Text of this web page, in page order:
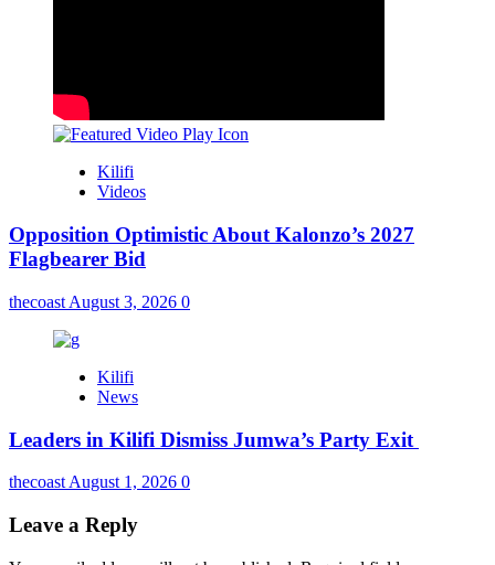
Kilifi
Videos
Opposition Optimistic About Kalonzo’s 2027
Flagbearer Bid
thecoast August 3, 2026 0
Kilifi
News
Leaders in Kilifi Dismiss Jumwa’s Party Exit
thecoast August 1, 2026 0
Leave a Reply